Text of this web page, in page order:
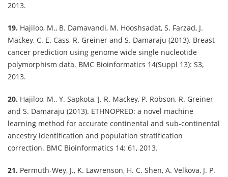
2013.
19. Hajiloo, M., B. Damavandi, M. Hooshsadat, S. Farzad, J.
Mackey, C. E. Cass, R. Greiner and S. Damaraju (2013). Breast
cancer prediction using genome wide single nucleotide
polymorphism data. BMC Bioinformatics 14(Suppl 13): S3,
2013.
20. Hajiloo, M., Y. Sapkota, J. R. Mackey, P. Robson, R. Greiner
and S. Damaraju (2013). ETHNOPRED: a novel machine
learning method for accurate continental and sub-continental
ancestry identification and population stratification
correction. BMC Bioinformatics 14: 61, 2013.
21. Permuth-Wey, J., K. Lawrenson, H. C. Shen, A. Velkova, J. P.